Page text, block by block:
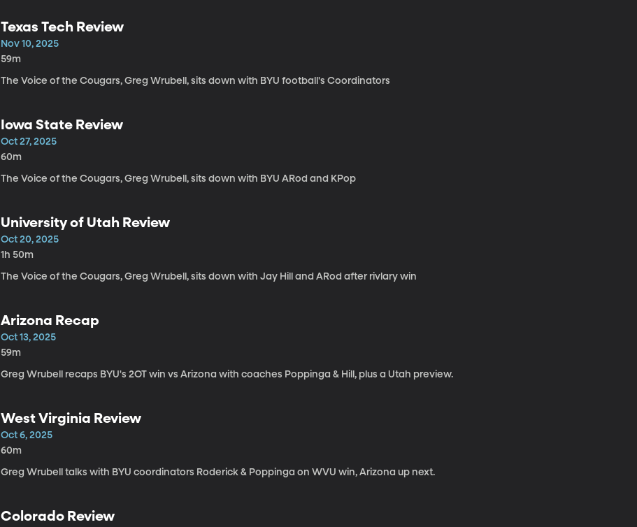
Texas Tech Review
Nov 10, 2025
59m
The Voice of the Cougars, Greg Wrubell, sits down with BYU football's Coordinators
Iowa State Review
Oct 27, 2025
60m
The Voice of the Cougars, Greg Wrubell, sits down with BYU ARod and KPop
University of Utah Review
Oct 20, 2025
1h 50m
The Voice of the Cougars, Greg Wrubell, sits down with Jay Hill and ARod after rivlary win
Arizona Recap
Oct 13, 2025
59m
Greg Wrubell recaps BYU's 2OT win vs Arizona with coaches Poppinga & Hill, plus a Utah preview.
West Virginia Review
Oct 6, 2025
60m
Greg Wrubell talks with BYU coordinators Roderick & Poppinga on WVU win, Arizona up next.
Colorado Review